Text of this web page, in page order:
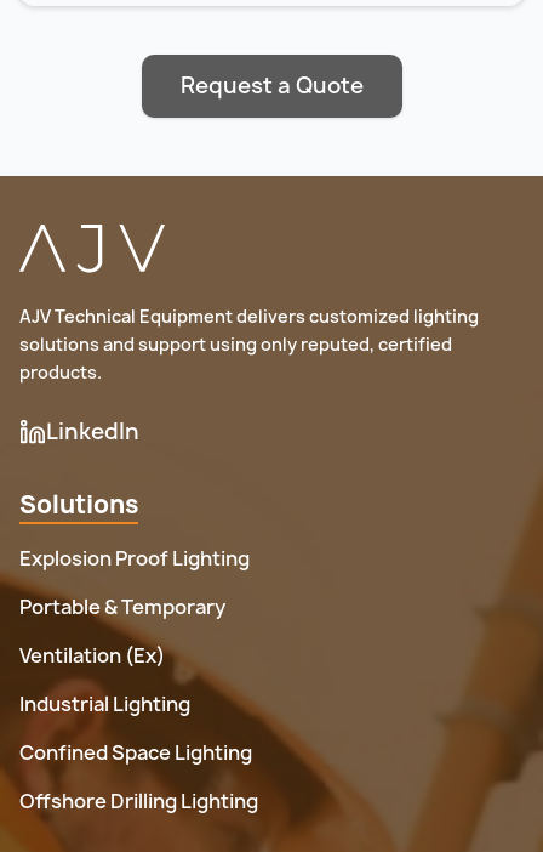
Request a Quote
AJV Technical Equipment delivers customized lighting
solutions and support using only reputed, certified
products.
LinkedIn
Solutions
Explosion Proof Lighting
Portable & Temporary
Ventilation (Ex)
Industrial Lighting
Confined Space Lighting
Offshore Drilling Lighting